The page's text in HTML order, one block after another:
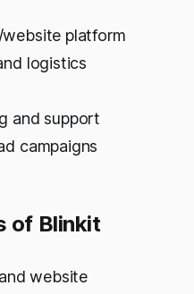
platform
logistics
and support
campaigns
of Blinkit
website